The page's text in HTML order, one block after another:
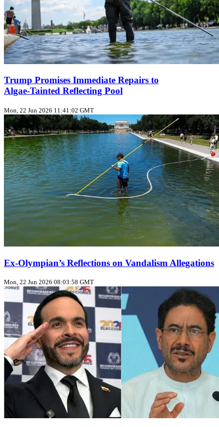
Trump Promises Immediate Repairs to
Algae‑Tainted Reflecting Pool
Mon, 22 Jun 2026 11:41:02 GMT
Ex‑Olympian’s Reflections on Vandalism Allegations
Mon, 22 Jun 2026 08:03:58 GMT